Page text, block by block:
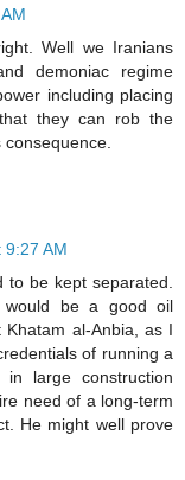
Well we Iranians
demoniac regime
including placing
they can rob the
9:27 AM
be kept separated.
would be a good oil
Khatam al-Anbia, as I
of running a
large construction
need of a long-term
He might well prove